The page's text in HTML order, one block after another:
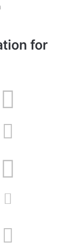
for